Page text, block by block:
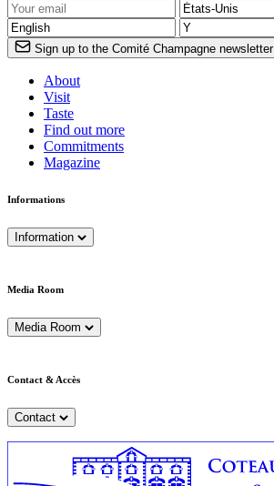
Sign up to the Comité Champagne newsletter
About
Visit
Taste
Find out more
Commitments
Magazine
Informations
Information
Media Room
Media Room
Contact & Accès
Contact